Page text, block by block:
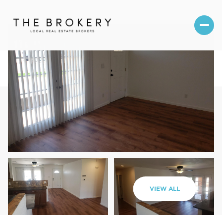
VIEW ALL
Sunday
09 10